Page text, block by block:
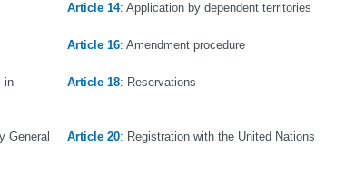
Article 14: Application by dependent territories
Article 16: Amendment procedure
in
Article 18: Reservations
General Article 20: Registration with the United Nations